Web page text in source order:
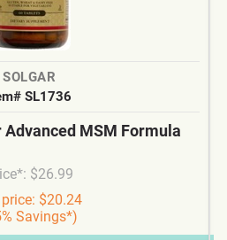
SOLGAR
SL1736
MSM Formula
$26.99
price: $20.24
Savings*)